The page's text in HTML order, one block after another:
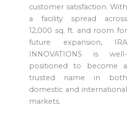
customer satisfaction. With
a facility spread across
12,000 sq. ft. and room for
future expansion, IRA
INNOVATIONS is well-
positioned to become a
trusted name in both
domestic and international
markets.